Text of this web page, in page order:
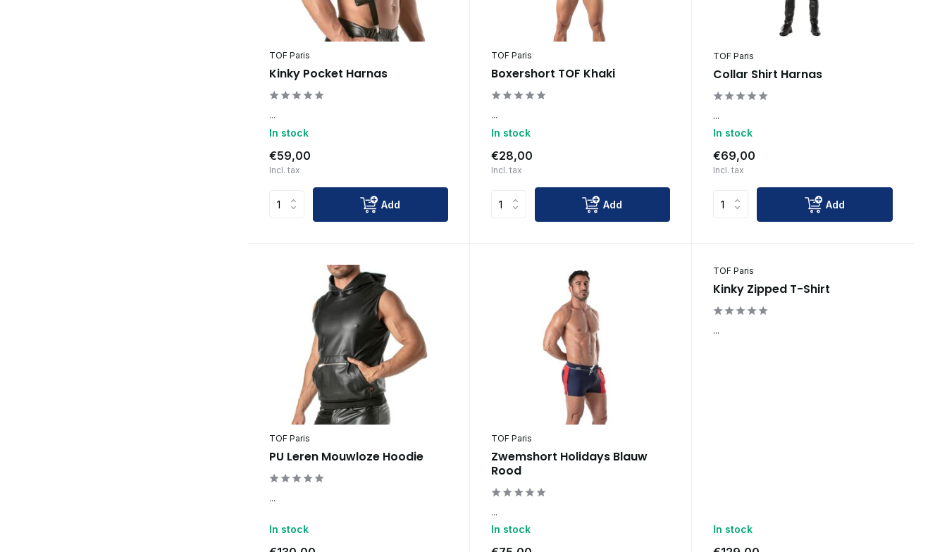
TOF Paris
Kinky Pocket Harnas
...
In stock
€59,00
Incl. tax
Add
TOF Paris
Boxershort TOF Khaki
...
In stock
€28,00
Incl. tax
Add
TOF Paris
Collar Shirt Harnas
...
In stock
€69,00
Incl. tax
Add
TOF Paris
PU Leren Mouwloze Hoodie
...
In stock
TOF Paris
Zwemshort Holidays Blauw
Rood
...
In stock
TOF Paris
Kinky Zipped T-Shirt
...
In stock